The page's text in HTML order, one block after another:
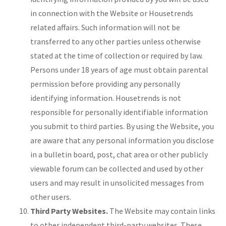
in connection with the Website or Housetrends
related affairs. Such information will not be
transferred to any other parties unless otherwise
stated at the time of collection or required by law.
Persons under 18 years of age must obtain parental
permission before providing any personally
identifying information. Housetrends is not
responsible for personally identifiable information
you submit to third parties. By using the Website, you
are aware that any personal information you disclose
in a bulletin board, post, chat area or other publicly
viewable forum can be collected and used by other
users and may result in unsolicited messages from
other users.
Third Party Websites. The Website may contain links